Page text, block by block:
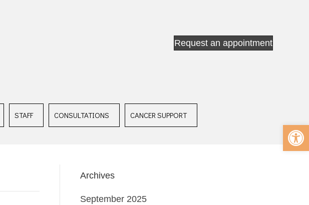
Request an appointment
STAFF CONSULTATIONS CANCER SUPPORT
Archives
September 2025